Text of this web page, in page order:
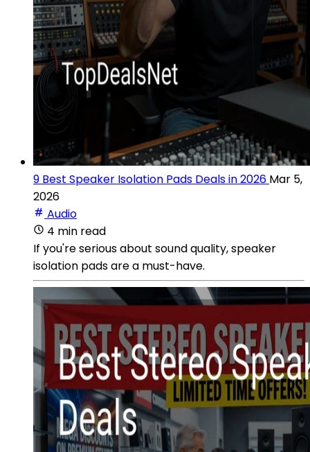
9 Best Speaker Isolation Pads Deals in 2026 Mar 5,
2026
Audio
4 min read
If you're serious about sound quality, speaker
isolation pads are a must-have.